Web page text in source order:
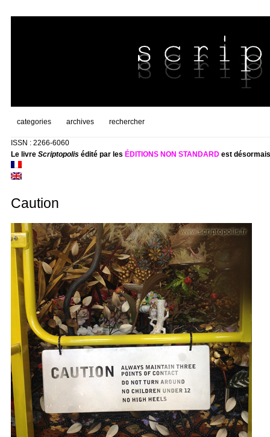
categories archives rechercher
ISSN : 2266-6060
Le livre Scriptopolisédité par les ÉDITIONS NON STANDARDest
Caution